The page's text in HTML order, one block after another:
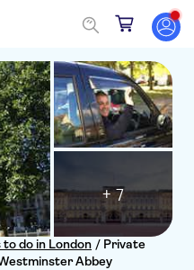
to do in London / Private
Abbey
+ 7